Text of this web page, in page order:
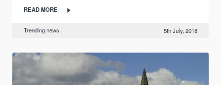
READ MORE
Trending news 5th July, 2018